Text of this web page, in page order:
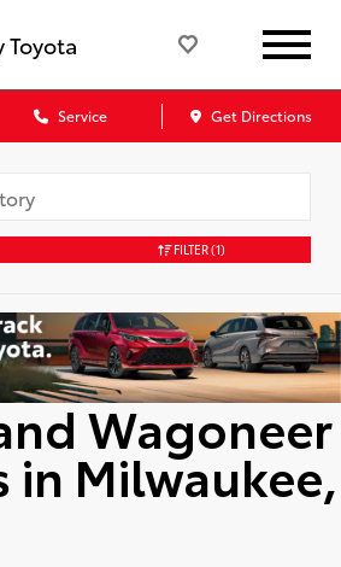
Toyota
Service Get Directions
FILTER(1)
Wagoneer
in Milwaukee,